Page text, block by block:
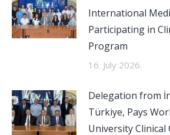
International
Participating in
Program
16. July 2026.
Delegation from
Türkiye, Pays
University Clinical